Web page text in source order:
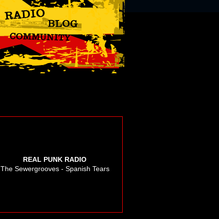
REAL PUNK RADIO
The Sewergrooves - Spanish Tears